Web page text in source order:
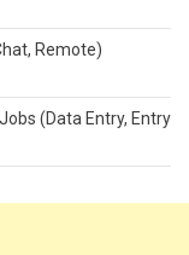
Remote)
(Data Entry, Entry